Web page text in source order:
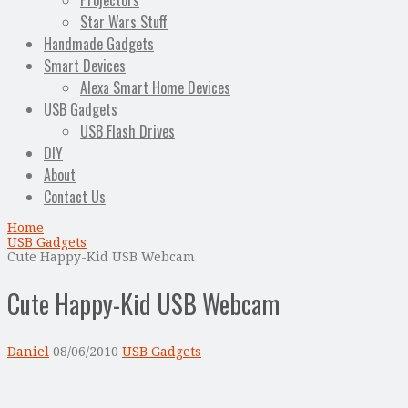
Star Wars Stuff
Handmade Gadgets
Smart Devices
Alexa Smart Home Devices
USB Gadgets
USB Flash Drives
DIY
About
Contact Us
Home
USB Gadgets
Cute Happy-Kid USB Webcam
Cute Happy-Kid USB Webcam
Daniel 08/06/2010 USB Gadgets